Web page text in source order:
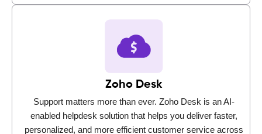
Zoho Desk
Support matters more than ever. Zoho Desk is an AI-
enabled helpdesk solution that helps you deliver faster,
personalized, and more efficient customer service across